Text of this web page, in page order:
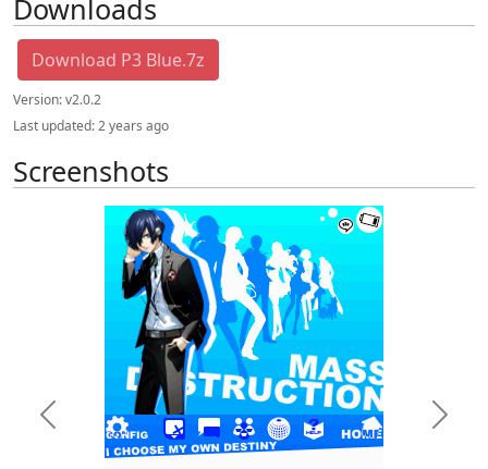
Downloads
Download P3 Blue.7z
Version:v2.0.2
Last updated:2 years ago
Screenshots
Previous Next